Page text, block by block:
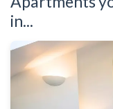
in...